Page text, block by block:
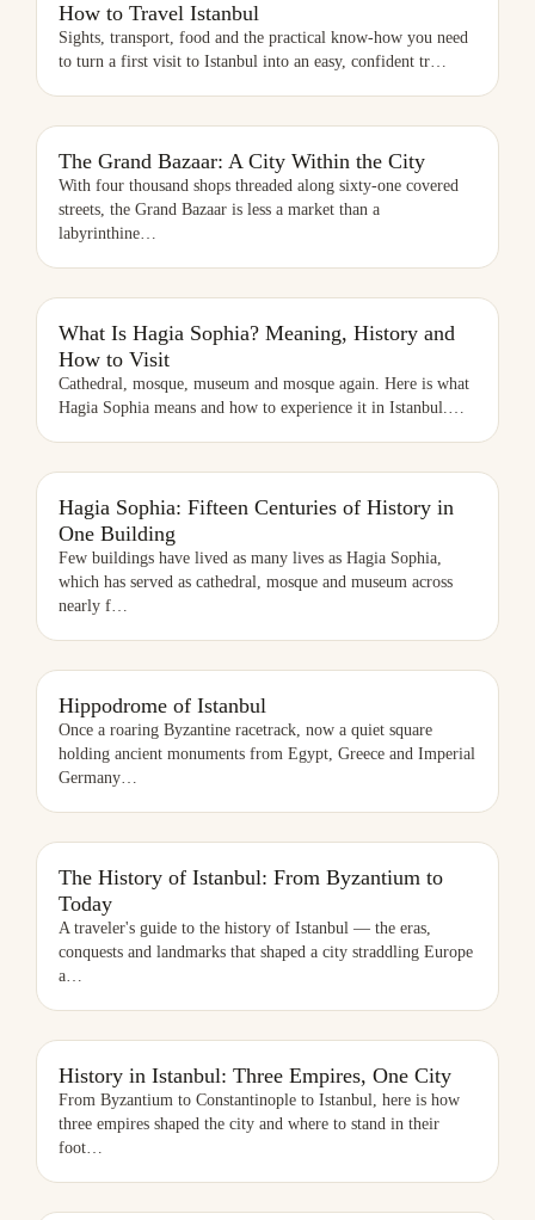
How to Travel Istanbul
Sights, transport, food and the practical know-how you need
to turn a first visit to Istanbul into an easy, confident tr…
The Grand Bazaar: A City Within the City
With four thousand shops threaded along sixty-one covered
streets, the Grand Bazaar is less a market than a
labyrinthine…
What Is Hagia Sophia? Meaning, History and
How to Visit
Cathedral, mosque, museum and mosque again. Here is what
Hagia Sophia means and how to experience it in Istanbul.…
Hagia Sophia: Fifteen Centuries of History in
One Building
Few buildings have lived as many lives as Hagia Sophia,
which has served as cathedral, mosque and museum across
nearly f…
Hippodrome of Istanbul
Once a roaring Byzantine racetrack, now a quiet square
holding ancient monuments from Egypt, Greece and Imperial
Germany…
The History of Istanbul: From Byzantium to
Today
A traveler's guide to the history of Istanbul — the eras,
conquests and landmarks that shaped a city straddling Europe
a…
History in Istanbul: Three Empires, One City
From Byzantium to Constantinople to Istanbul, here is how
three empires shaped the city and where to stand in their
foot…